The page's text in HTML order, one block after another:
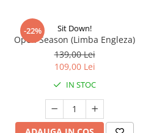
-22% Sit Down!
Open Season (Limba Engleza)
139,00 Lei
109,00 Lei
IN STOC